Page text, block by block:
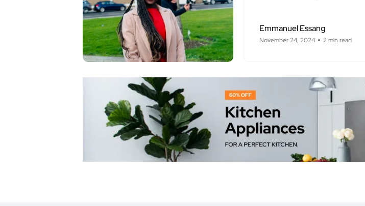
Emmanuel Essang
November 24, 2024 2 min read